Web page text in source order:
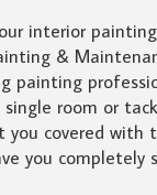
interior
&
painting
room or
you covered
you completely